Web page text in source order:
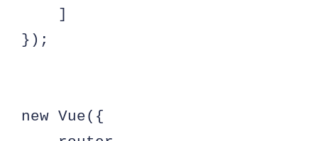
    ]
});
new Vue({